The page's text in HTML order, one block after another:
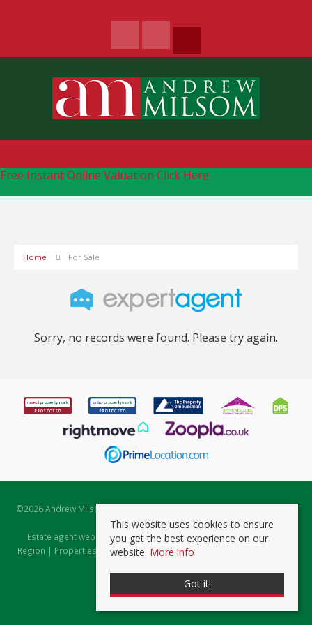
Free Instant Online Valuation Click Here
Home For Sale
Sorry, no records were found. Please try again.
©2026 Andrew Milsom. All rights reserved. | Powered by Expert Agent
Estate Agent Software
Estate agent websitesfrom Expert Agent |Properties for Sale by
Region | Properties to Let by Region|Prviacy & Cookie Policy
This website uses cookies to ensure
you get the best experience on our
website. More info
Got it!